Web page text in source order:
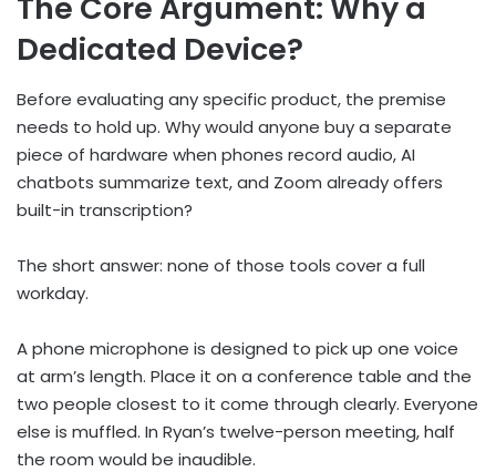
The Core Argument: Why a
Dedicated Device?
Before evaluating any specific product, the premise
needs to hold up. Why would anyone buy a separate
piece of hardware when phones record audio, AI
chatbots summarize text, and Zoom already offers
built-in transcription?
The short answer: none of those tools cover a full
workday.
A phone microphone is designed to pick up one voice
at arm’s length. Place it on a conference table and the
two people closest to it come through clearly. Everyone
else is muffled. In Ryan’s twelve-person meeting, half
the room would be inaudible.